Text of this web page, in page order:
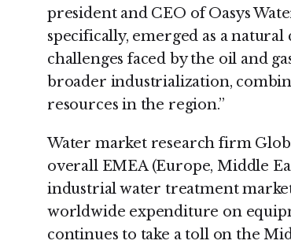
president and CEO of Oasys
specifically, emerged as a
challenges faced by the oil and
broader industrialization,
resources in the region.”
Water market research firm
overall EMEA (Europe, Middle
industrial water treatment
worldwide expenditure on
continues to take a toll on the